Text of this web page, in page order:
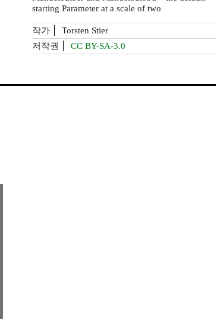
starting Parameter at a scale of two
작가 Torsten Stier
저작권 CC BY-SA-3.0